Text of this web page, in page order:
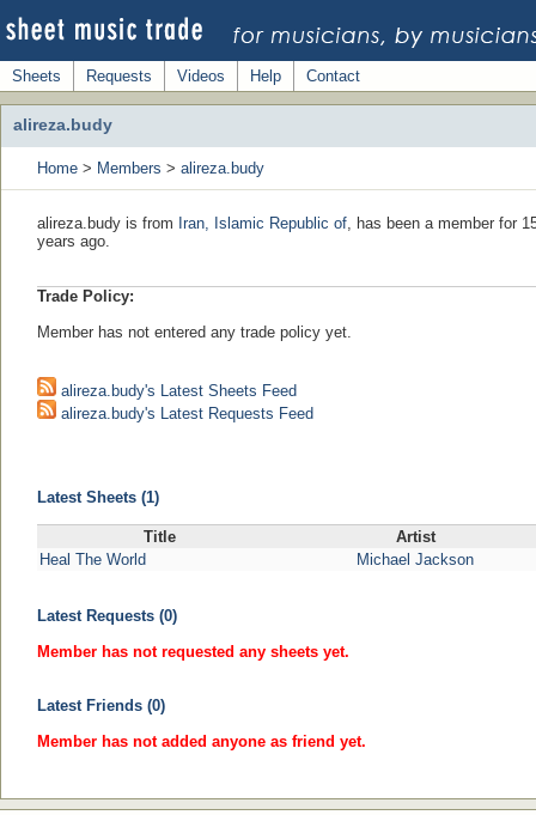
Sheets Requests Videos Help Contact
alireza.budy
Home > Members > alireza.budy
alireza.budy is from Iran, Islamic Republic of, has been a member for
years ago.
Trade Policy:
Member has not entered any trade policy yet.
alireza.budy's Latest Sheets Feed
alireza.budy's Latest Requests Feed
Latest Sheets (1)
Title
Artist
Heal The World
Michael Jackson
Latest Requests (0)
Member has not requested any sheets yet.
Latest Friends (0)
Member has not added anyone as friend yet.